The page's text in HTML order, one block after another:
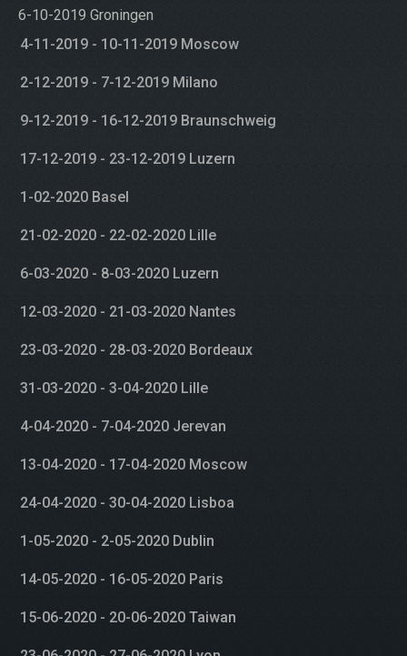
6-10-2019 Groningen
4-11-2019 - 10-11-2019 Moscow
2-12-2019 - 7-12-2019 Milano
9-12-2019 - 16-12-2019 Braunschweig
17-12-2019 - 23-12-2019 Luzern
1-02-2020 Basel
21-02-2020 - 22-02-2020 Lille
6-03-2020 - 8-03-2020 Luzern
12-03-2020 - 21-03-2020 Nantes
23-03-2020 - 28-03-2020 Bordeaux
31-03-2020 - 3-04-2020 Lille
4-04-2020 - 7-04-2020 Jerevan
13-04-2020 - 17-04-2020 Moscow
24-04-2020 - 30-04-2020 Lisboa
1-05-2020 - 2-05-2020 Dublin
14-05-2020 - 16-05-2020 Paris
15-06-2020 - 20-06-2020 Taiwan